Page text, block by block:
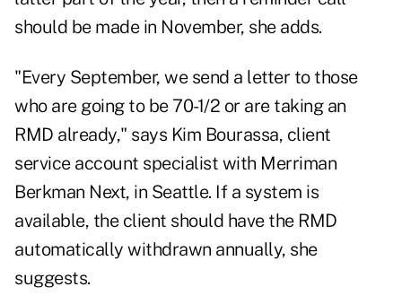
should be made in November, she adds.
"Every September, we send a letter to those
who are going to be 70-1/2 or are taking an
RMD already," says Kim Bourassa, client
service account specialist with Merriman
Berkman Next, in Seattle. If a system is
available, the client should have the RMD
automatically withdrawn annually, she
suggests.